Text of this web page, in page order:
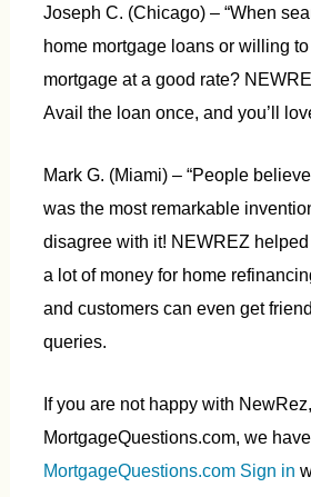
Joseph C. (Chicago) – “When
home mortgage loans or willing
mortgage at a good rate?
Avail the loan once, and you’ll
Mark G. (Miami) – “People
was the most remarkable
disagree with it! NEWREZ
a lot of money for home
and customers can even get
queries.
If you are not happy with
MortgageQuestions.com, we
MortgageQuestions.com Sign in